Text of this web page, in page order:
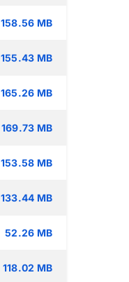
158.56 MB
155.43 MB
165.26 MB
169.73 MB
153.58 MB
133.44 MB
52.26 MB
118.02 MB